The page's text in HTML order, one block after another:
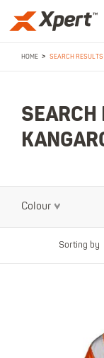
HOME > SEARCH
SEARCH
Colour
Sorting by